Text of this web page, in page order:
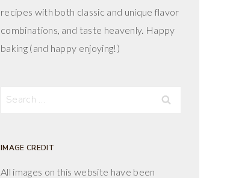
recipes with both classic and unique flavor
combinations, and taste heavenly. Happy
baking (and happy enjoying!)
Search
IMAGE CREDIT
All images on this website have been